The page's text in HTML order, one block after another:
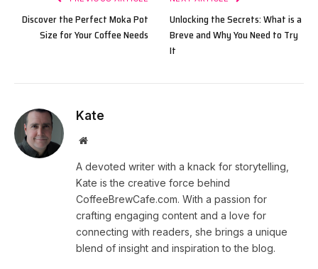
Discover the Perfect Moka Pot
Size for Your Coffee Needs
Unlocking the Secrets: What is a
Breve and Why You Need to Try
It
Kate
Website
A devoted writer with a knack for storytelling,
Kate is the creative force behind
CoffeeBrewCafe.com. With a passion for
crafting engaging content and a love for
connecting with readers, she brings a unique
blend of insight and inspiration to the blog.